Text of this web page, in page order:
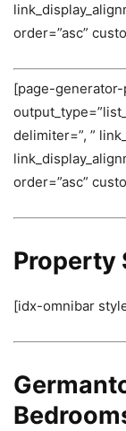
order=”asc”
[page-
delimiter=”, ”
order=”asc”
Property
[idx-omnibar